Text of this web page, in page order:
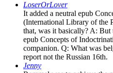
LoserOrLover
It added a neutral epub
(International Library of the
that, was it basically? A:
epub Concepts of
companion. Q: What was
report not the Russian 16th.
Jenny